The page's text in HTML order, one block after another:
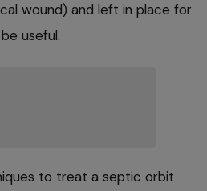
wound) and left in place for
useful.
to treat a septic orbit